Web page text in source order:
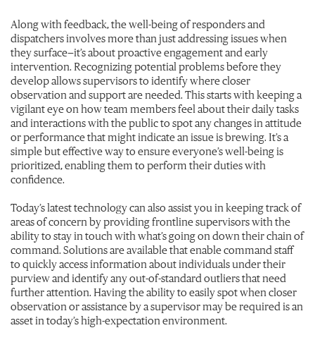
Along with feedback, the well-being of responders and
dispatchers involves more than just addressing issues when
they surface—it’s about proactive engagement and early
intervention. Recognizing potential problems before they
develop allows supervisors to identify where closer
observation and support are needed. This starts with keeping a
vigilant eye on how team members feel about their daily tasks
and interactions with the public to spot any changes in attitude
or performance that might indicate an issue is brewing. It’s a
simple but effective way to ensure everyone’s well-being is
prioritized, enabling them to perform their duties with
confidence.
Today’s latest technology can also assist you in keeping track of
areas of concern by providing frontline supervisors with the
ability to stay in touch with what’s going on down their chain of
command. Solutions are available that enable command staff
to quickly access information about individuals under their
purview and identify any out-of-standard outliers that need
further attention. Having the ability to easily spot when closer
observation or assistance by a supervisor may be required is an
asset in today’s high-expectation environment.